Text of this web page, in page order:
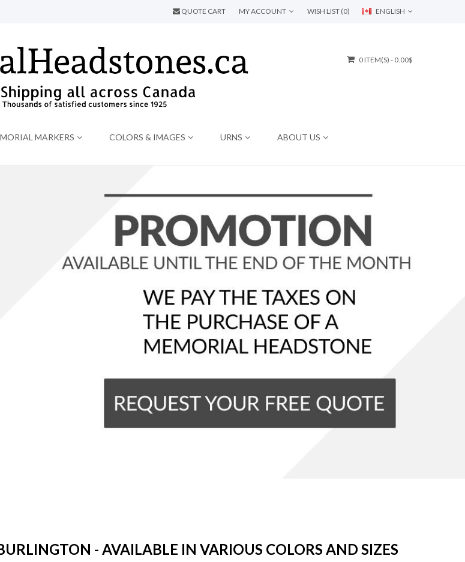
ENGLISH
QUOTE CART MY ACCOUNT WISH LIST (0)
0 ITEM(S) - 0.00$
MARKERS COLORS & IMAGES URNS ABOUT US
- AVAILABLE IN VARIOUS COLORS AND SIZES